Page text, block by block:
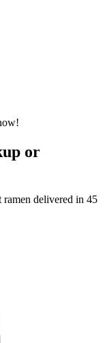
or
delivered in 45